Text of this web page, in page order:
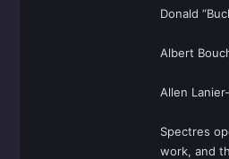
Donald
Albert
Allen
Spectres
work, and